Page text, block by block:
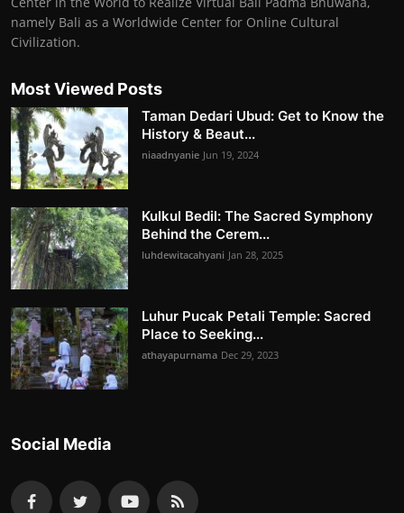
namely Bali as a Worldwide Center for Online Cultural
Civilization.
Most Viewed Posts
Taman Dedari Ubud: Get to Know the
History & Beaut...
niaadnyanie Jun 19, 2024
Kulkul Bedil: The Sacred Symphony
Behind the Cerem...
luhdewitacahyani Jan 28, 2025
Luhur Pucak Petali Temple: Sacred
Place to Seeking...
athayapurnama Dec 29, 2023
Social Media